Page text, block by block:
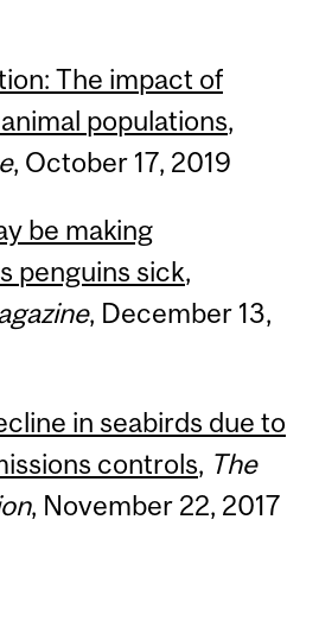
The impact of
populations,
, October 17, 2019
be making
penguins sick,
, December 13,
in seabirds due to
controls, The
, November 22, 2017